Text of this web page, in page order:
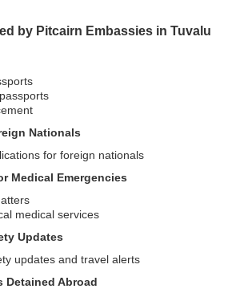
by Pitcairn Embassies in Tuvalu
Nationals
for foreign nationals
Medical Emergencies
medical services
Updates
updates and travel alerts
Detained Abroad